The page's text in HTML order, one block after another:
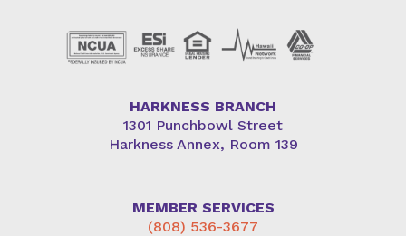
HARKNESS BRANCH
1301 Punchbowl Street
Harkness Annex, Room 139
MEMBER SERVICES
(808) 536-3677